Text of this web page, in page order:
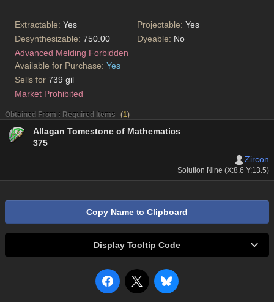
Extractable: Yes Projectable: Yes
Desynthesizable: 750.00 Dyeable: No
Advanced Melding Forbidden
Available for Purchase: Yes
Sells for 739 gil
Market Prohibited
Obtained From : Required Items (1)
Allagan Tomestone of Mathematics
375
Zircon
Solution Nine (X:8.6 Y:13.5)
Copy Name to Clipboard
Display Tooltip Code